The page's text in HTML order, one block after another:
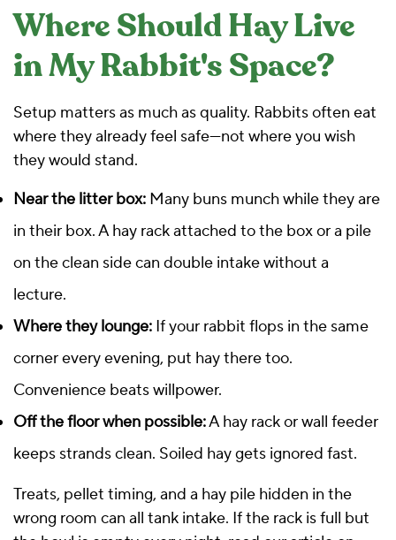
Where Should Hay Live
in My Rabbit's Space?
Setup matters as much as quality. Rabbits often eat
where they already feel safe—not where you wish
they would stand.
Near the litter box: Many buns munch while they are
in their box. A hay rack attached to the box or a pile
on the clean side can double intake without a
lecture.
Where they lounge: If your rabbit flops in the same
corner every evening, put hay there too.
Convenience beats willpower.
Off the floor when possible:A hay rack or wall feeder
keeps strands clean. Soiled hay gets ignored fast.
Treats, pellet timing, and a hay pile hidden in the
wrong room can all tank intake. If the rack is full but